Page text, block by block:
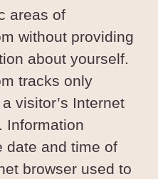
areas of
without providing
about yourself.
tracks only
visitor’s Internet
Information
date and time of
browser used to